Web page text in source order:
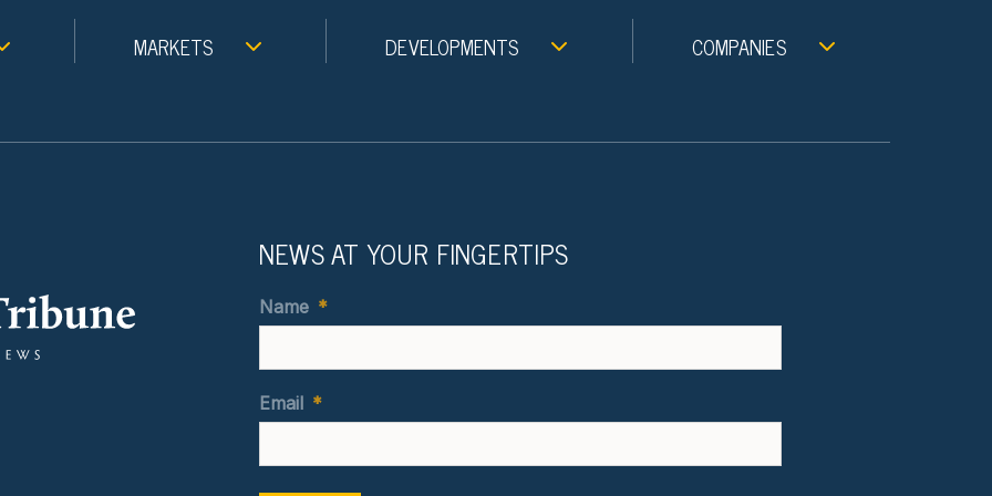
MARKETS DEVELOPMENTS COMPANIES
NEWS AT YOUR FINGERTIPS
Name *
Email *